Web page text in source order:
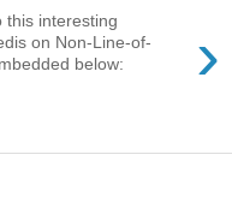
›
this interesting
on Non-Line-of-
below: